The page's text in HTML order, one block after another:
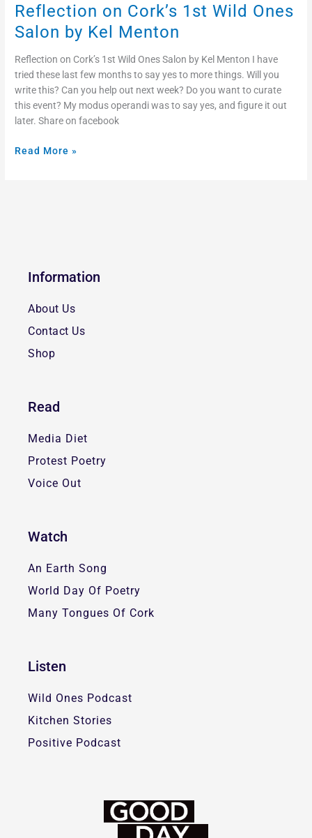
Reflection on Cork’s 1st Wild Ones
Salon by Kel Menton
Reflection on Cork’s 1st Wild Ones Salon by Kel Menton I have
tried these last few months to say yes to more things. Will you
write this? Can you help out next week? Do you want to curate
this event? My modus operandi was to say yes, and figure it out
later. Share on facebook
Read More »
Information
About Us
Contact Us
Shop
Read
Media Diet
Protest Poetry
Voice Out
Watch
An Earth Song
World Day Of Poetry
Many Tongues Of Cork
Listen
Wild Ones Podcast
Kitchen Stories
Positive Podcast